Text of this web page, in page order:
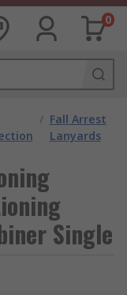
0
/ Fall Arrest
Lanyards
Single